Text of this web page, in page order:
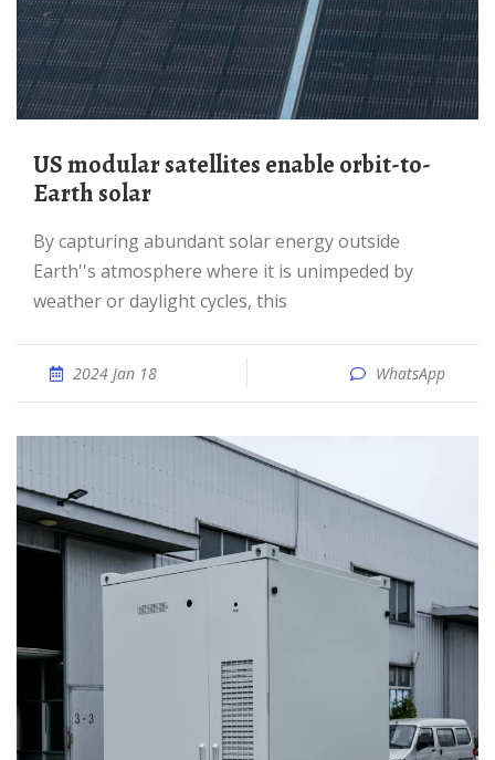
US modular satellites enable orbit-to-
Earth solar
By capturing abundant solar energy outside
Earth''s atmosphere where it is unimpeded by
weather or daylight cycles, this
2024 Jan 18 WhatsApp